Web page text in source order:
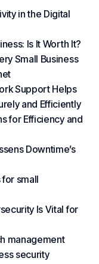
in the Digital
Is It Worth It?
Small Business
Support Helps
and Efficiently
for Efficiency and
Downtime’s
small
Is Vital for
management
security